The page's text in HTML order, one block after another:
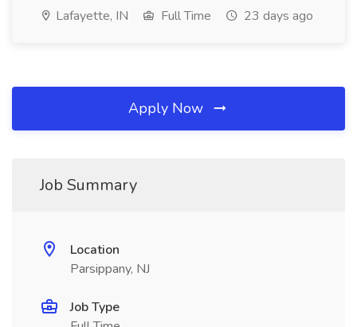
Lafayette, IN Full Time 23 days ago
Apply Now
Job Summary
Location
Parsippany, NJ
Job Type